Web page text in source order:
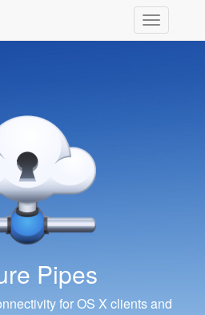
Toggle
navigation
Pipes
for OS X clients and